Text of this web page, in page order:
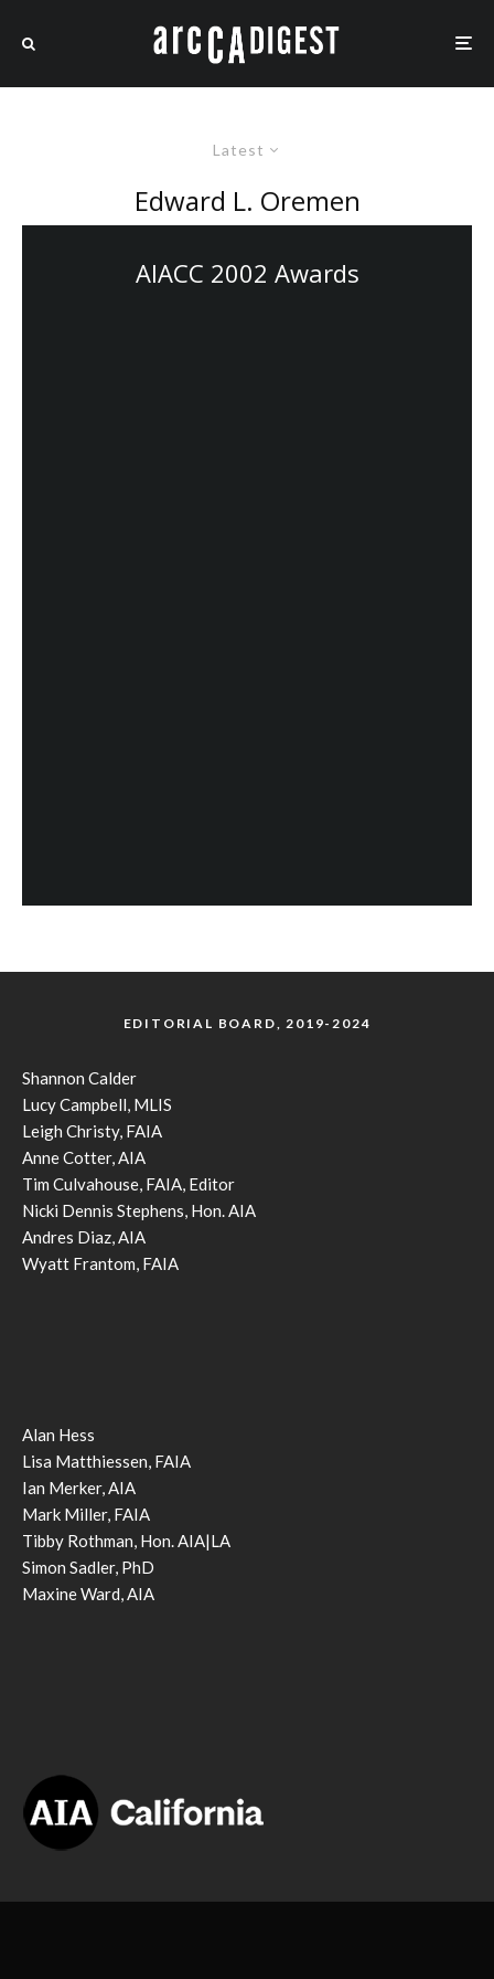
Latest
Edward L. Oremen
AIACC 2002 Awards
EDITORIAL BOARD, 2019-2024
Shannon Calder
Lucy Campbell, MLIS
Leigh Christy, FAIA
Anne Cotter, AIA
Tim Culvahouse, FAIA, Editor
Nicki Dennis Stephens, Hon. AIA
Andres Diaz, AIA
Wyatt Frantom, FAIA
Alan Hess
Lisa Matthiessen, FAIA
Ian Merker, AIA
Mark Miller, FAIA
Tibby Rothman, Hon. AIA|LA
Simon Sadler, PhD
Maxine Ward, AIA